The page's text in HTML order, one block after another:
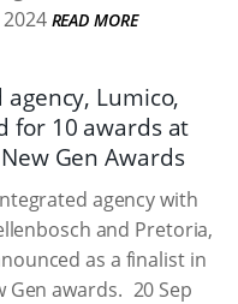
READ MORE
Lumico,
for 10 awards at
Gen Awards
agency with
and Pretoria,
as a finalist in
Gen awards. 20 Sep